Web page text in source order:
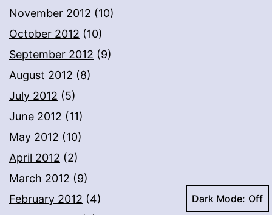
November 2012 (10)
October 2012 (10)
September 2012 (9)
August 2012 (8)
July 2012 (5)
June 2012 (11)
May 2012 (10)
April 2012 (2)
March 2012 (9)
February 2012 (4)
Dark Mode: